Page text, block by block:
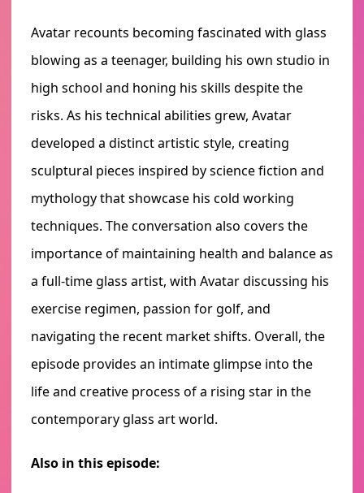
Avatar recounts becoming fascinated with glass
blowing as a teenager, building his own studio in
high school and honing his skills despite the
risks. As his technical abilities grew, Avatar
developed a distinct artistic style, creating
sculptural pieces inspired by science fiction and
mythology that showcase his cold working
techniques. The conversation also covers the
importance of maintaining health and balance as
a full-time glass artist, with Avatar discussing his
exercise regimen, passion for golf, and
navigating the recent market shifts. Overall, the
episode provides an intimate glimpse into the
life and creative process of a rising star in the
contemporary glass art world.
Also in this episode: